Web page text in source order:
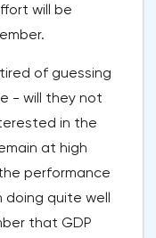
will be
of guessing
- will they not
in the
at high
performance
doing quite well
that GDP